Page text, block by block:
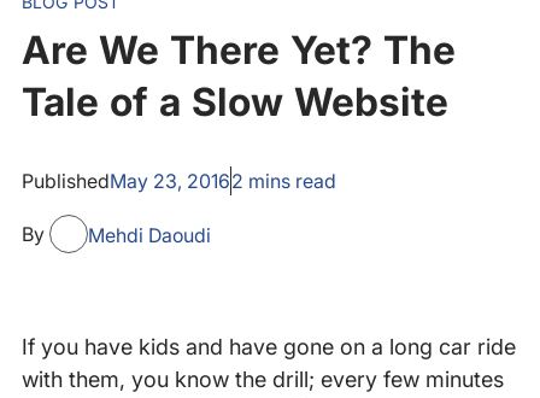
Are We There Yet? The
Tale of a Slow Website
PublishedMay 23, 20162 mins read
By Mehdi Daoudi
If you have kids and have gone on a long car ride
with them, you know the drill; every few minutes